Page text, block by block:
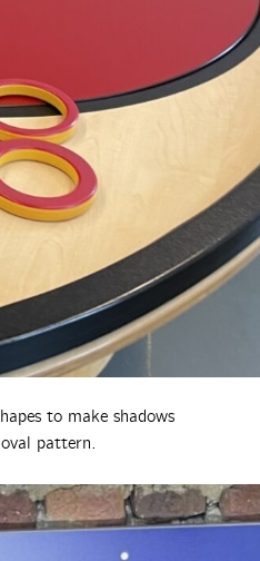
to make shadows
pattern.